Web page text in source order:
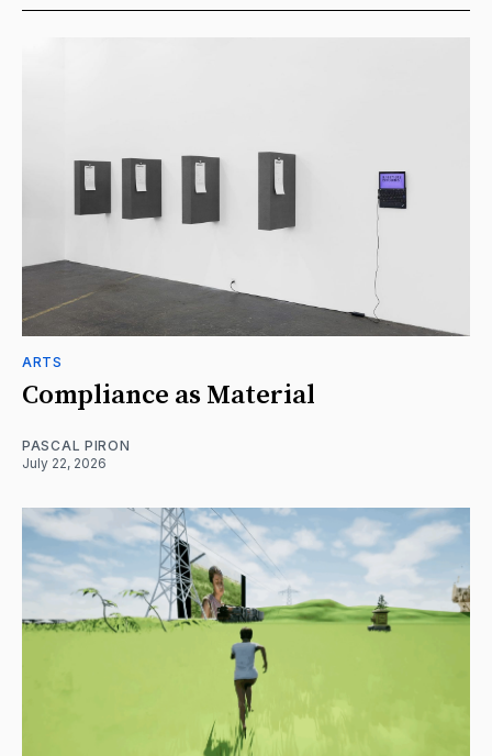
ARTS
Compliance as Material
PASCAL PIRON
July 22, 2026